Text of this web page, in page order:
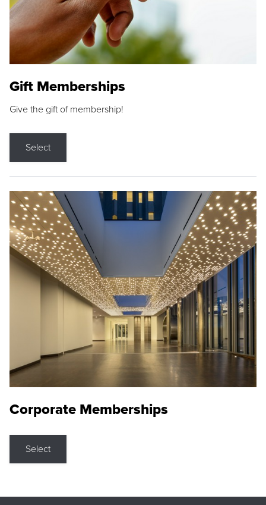
Gift Memberships
Give the gift of membership!
Select
Corporate Memberships
Select